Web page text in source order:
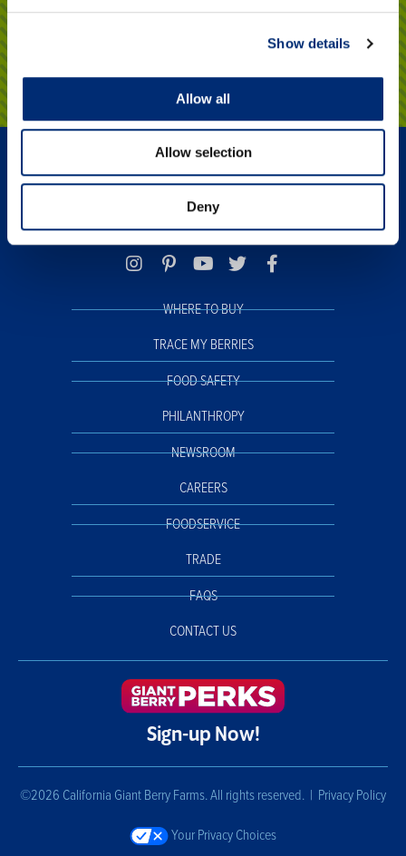
Show details
Allow all
Allow selection
Deny
What culinary inspiration awaits you?
WHERE TO BUY
TRACE MY BERRIES
FOOD SAFETY
PHILANTHROPY
NEWSROOM
CAREERS
FOODSERVICE
TRADE
FAQS
CONTACT US
Sign-up Now!
©2026 California Giant Berry Farms. All rights reserved. | Privacy Policy
Your Privacy Choices